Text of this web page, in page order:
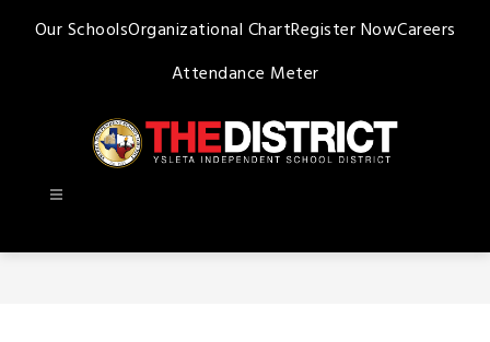
Our SchoolsOrganizational ChartRegister NowCareers
Attendance Meter
-